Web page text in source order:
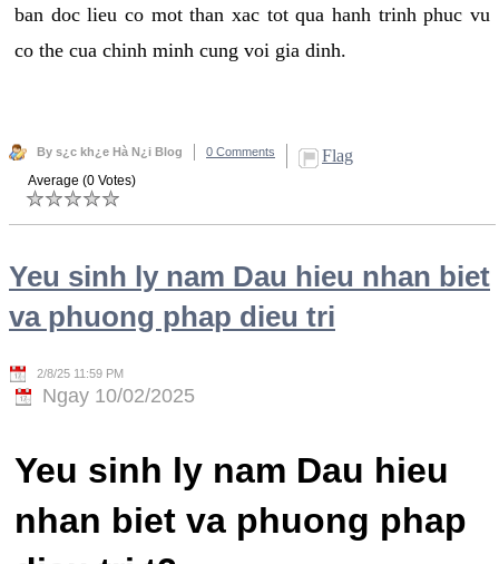
ban doc lieu co mot than xac tot qua hanh trinh phuc vu
co the cua chinh minh cung voi gia dinh.
By s¿c kh¿e Hà N¿i Blog 0 Comments Flag
Average (0 Votes)
Yeu sinh ly nam Dau hieu nhan biet
va phuong phap dieu tri
2/8/25 11:59 PM
Ngay 10/02/2025
Yeu sinh ly nam Dau hieu
nhan biet va phuong phap